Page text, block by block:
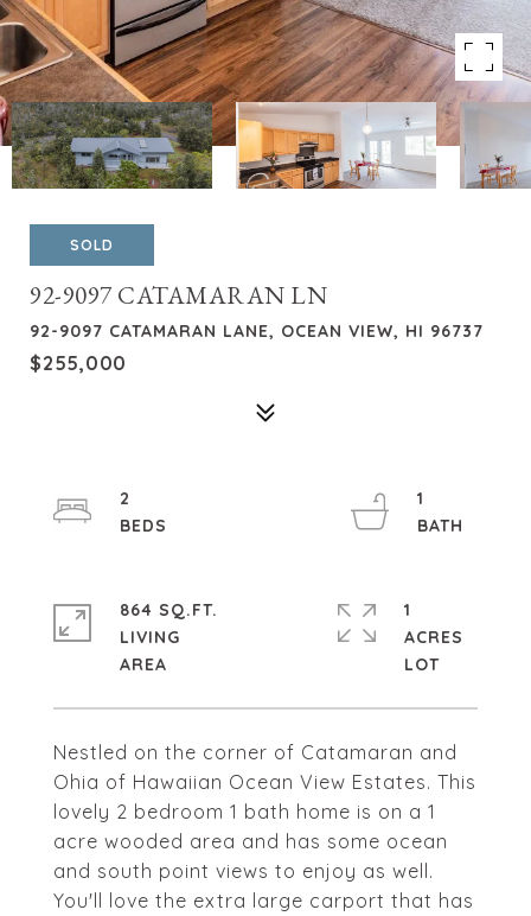
SOLD
92-9097 CATAMARAN LN
92-9097 CATAMARAN LANE, OCEAN VIEW, HI 96737
$255,000
Nestled on the corner of Catamaran and
Ohia of Hawaiian Ocean View Estates. This
lovely 2 bedroom 1 bath home is on a 1
acre wooded area and has some ocean
and south point views to enjoy as well.
You'll love the extra large carport that has
2
1
864 SQ.FT.
LIVING
1
ACRES